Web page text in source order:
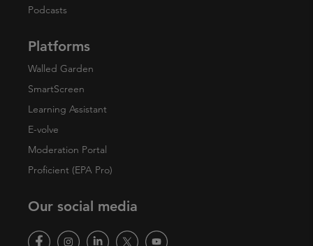
Podcasts
Platforms
Walled Garden
SmartScreen
Learning Assistant
E-volve
Moderation Portal
Proficient (EPA Pro)
Our social media